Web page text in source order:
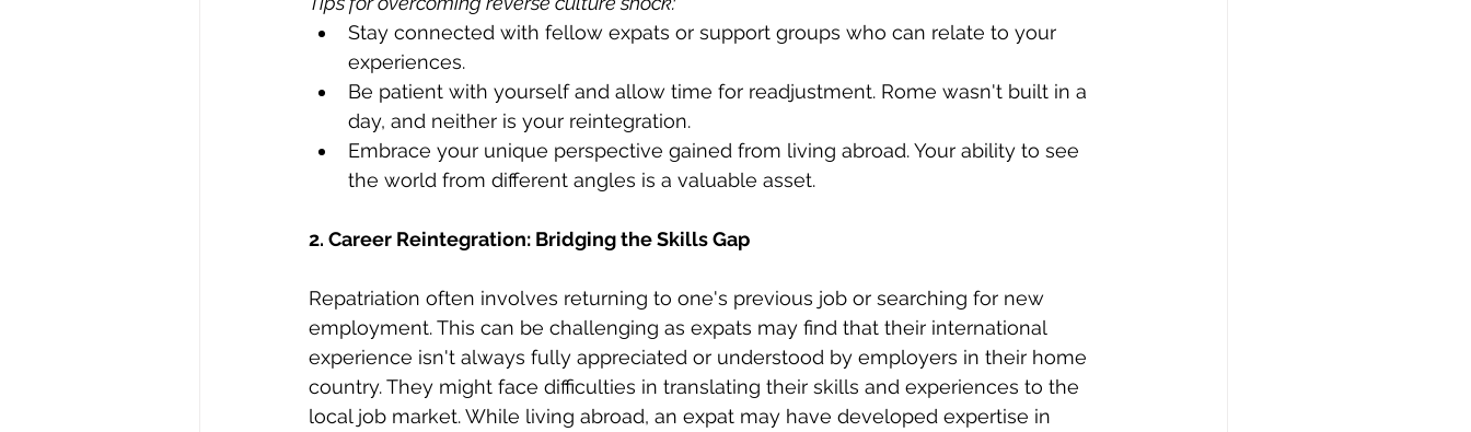
Stay connected with fellow expats or support groups who can relate to your
experiences.
Be patient with yourself and allow time for readjustment. Rome wasn't built in a
day, and neither is your reintegration.
Embrace your unique perspective gained from living abroad. Your ability to see
the world from different angles is a valuable asset.
2. Career Reintegration: Bridging the Skills Gap
Repatriation often involves returning to one's previous job or searching for new
employment. This can be challenging as expats may find that their international
experience isn't always fully appreciated or understood by employers in their home
country. They might face difficulties in translating their skills and experiences to the
local job market. While living abroad, an expat may have developed expertise in